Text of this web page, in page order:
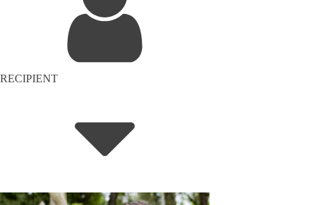
RECIPIENT